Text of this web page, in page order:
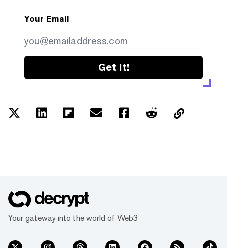
Your Email
Get it!
Your gateway into the world of Web3